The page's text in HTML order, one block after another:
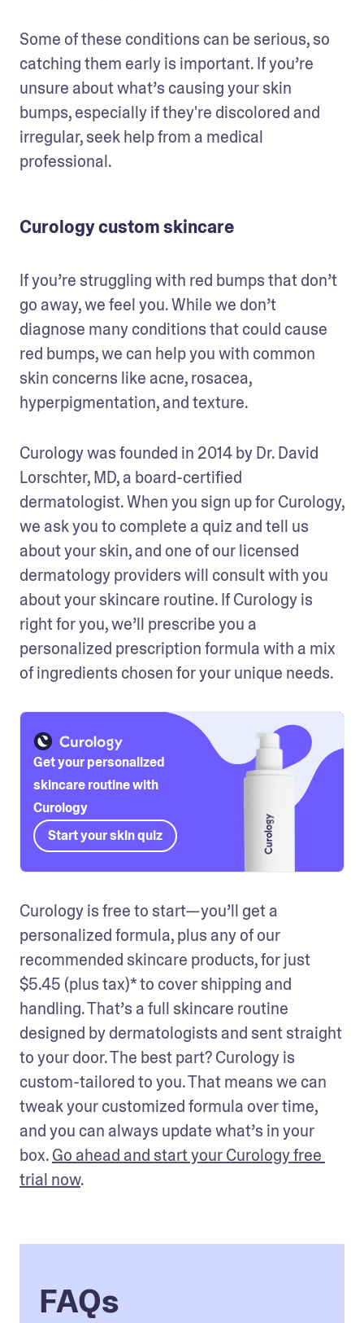
Some of these conditions can be serious, so
catching them early is important. If you’re
unsure about what’s causing your skin
bumps, especially if they're discolored and
irregular, seek help from a medical
professional.
Curology custom skincare
If you’re struggling with red bumps that don’t
go away, we feel you. While we don’t
diagnose many conditions that could cause
red bumps, we can help you with common
skin concerns like acne, rosacea,
hyperpigmentation, and texture.
Curology was founded in 2014 by Dr. David
Lorschter, MD, a board-certified
dermatologist. When you sign up for Curology,
we ask you to complete a quiz and tell us
about your skin, and one of our licensed
dermatology providers will consult with you
about your skincare routine. If Curology is
right for you, we’ll prescribe you a
personalized prescription formula with a mix
of ingredients chosen for your unique needs.
Get your personalized
skincare routine with
Curology
Start your skin quiz
Curology is free to start—you’ll get a
personalized formula, plus any of our
recommended skincare products, for just
$5.45 (plus tax)* to cover shipping and
handling. That’s a full skincare routine
designed by dermatologists and sent straight
to your door. The best part? Curology is
custom-tailored to you. That means we can
tweak your customized formula over time,
and you can always update what’s in your
box. Go ahead and start your Curology free
trial now.
FAQs